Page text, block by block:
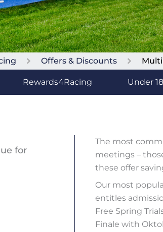
Offers & Discounts
Rewards4Racing Under
for
The most
meetings –
these offer
Our most
entitles
Free Spring
Finale with